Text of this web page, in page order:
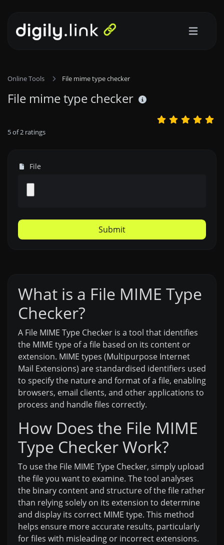
Online Tools File mime type checker
File mime type checker
5of2 ratings
File
Submit
What is a File MIME Type
Checker?
A File MIME Type Checker is a tool that identifies
the MIME type of a file based on its content or
extension. MIME types (Multipurpose Internet
Mail Extensions) are standardised identifiers used
to specify the nature and format of a file, enabling
browsers, email clients, and other applications to
process and handle files correctly.
How Does the File MIME
Type Checker Work?
To use the File MIME Type Checker, simply upload
the file you want to examine. The tool analyses
the binary content and structure of the file rather
than relying solely on its extension to determine
and display its correct MIME type. This method
helps ensure more accurate results, particularly
for files with misleading or incorrect extensions.